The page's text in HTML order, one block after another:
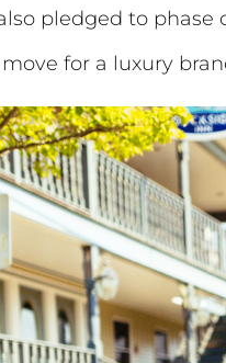
pledged to
for a luxury